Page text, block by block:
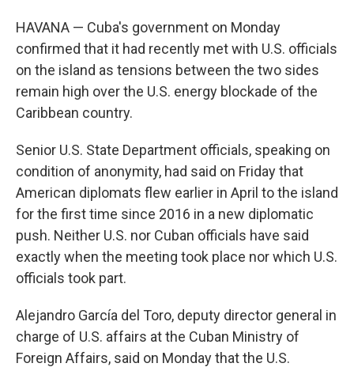
HAVANA — Cuba's government on Monday
confirmed that it had recently met with U.S. officials
on the island as tensions between the two sides
remain high over the U.S. energy blockade of the
Caribbean country.
Senior U.S. State Department officials, speaking on
condition of anonymity, had said on Friday that
American diplomats flew earlier in April to the island
for the first time since 2016 in a new diplomatic
push. Neither U.S. nor Cuban officials have said
exactly when the meeting took place nor which U.S.
officials took part.
Alejandro García del Toro, deputy director general in
charge of U.S. affairs at the Cuban Ministry of
Foreign Affairs, said on Monday that the U.S.